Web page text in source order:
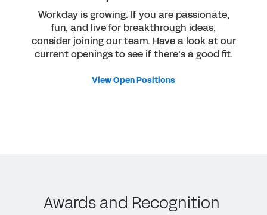
Workday is growing. If you are passionate,
fun, and live for breakthrough ideas,
consider joining our team. Have a look at our
current openings to see if there’s a good fit.
View Open Positions
Awards and Recognition